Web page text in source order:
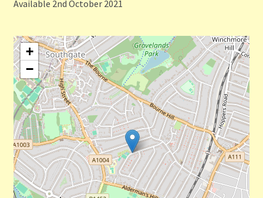
Available 2nd October 2021
+
−